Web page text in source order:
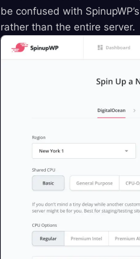
be confused with SpinupWP’s
rather than the entire server.